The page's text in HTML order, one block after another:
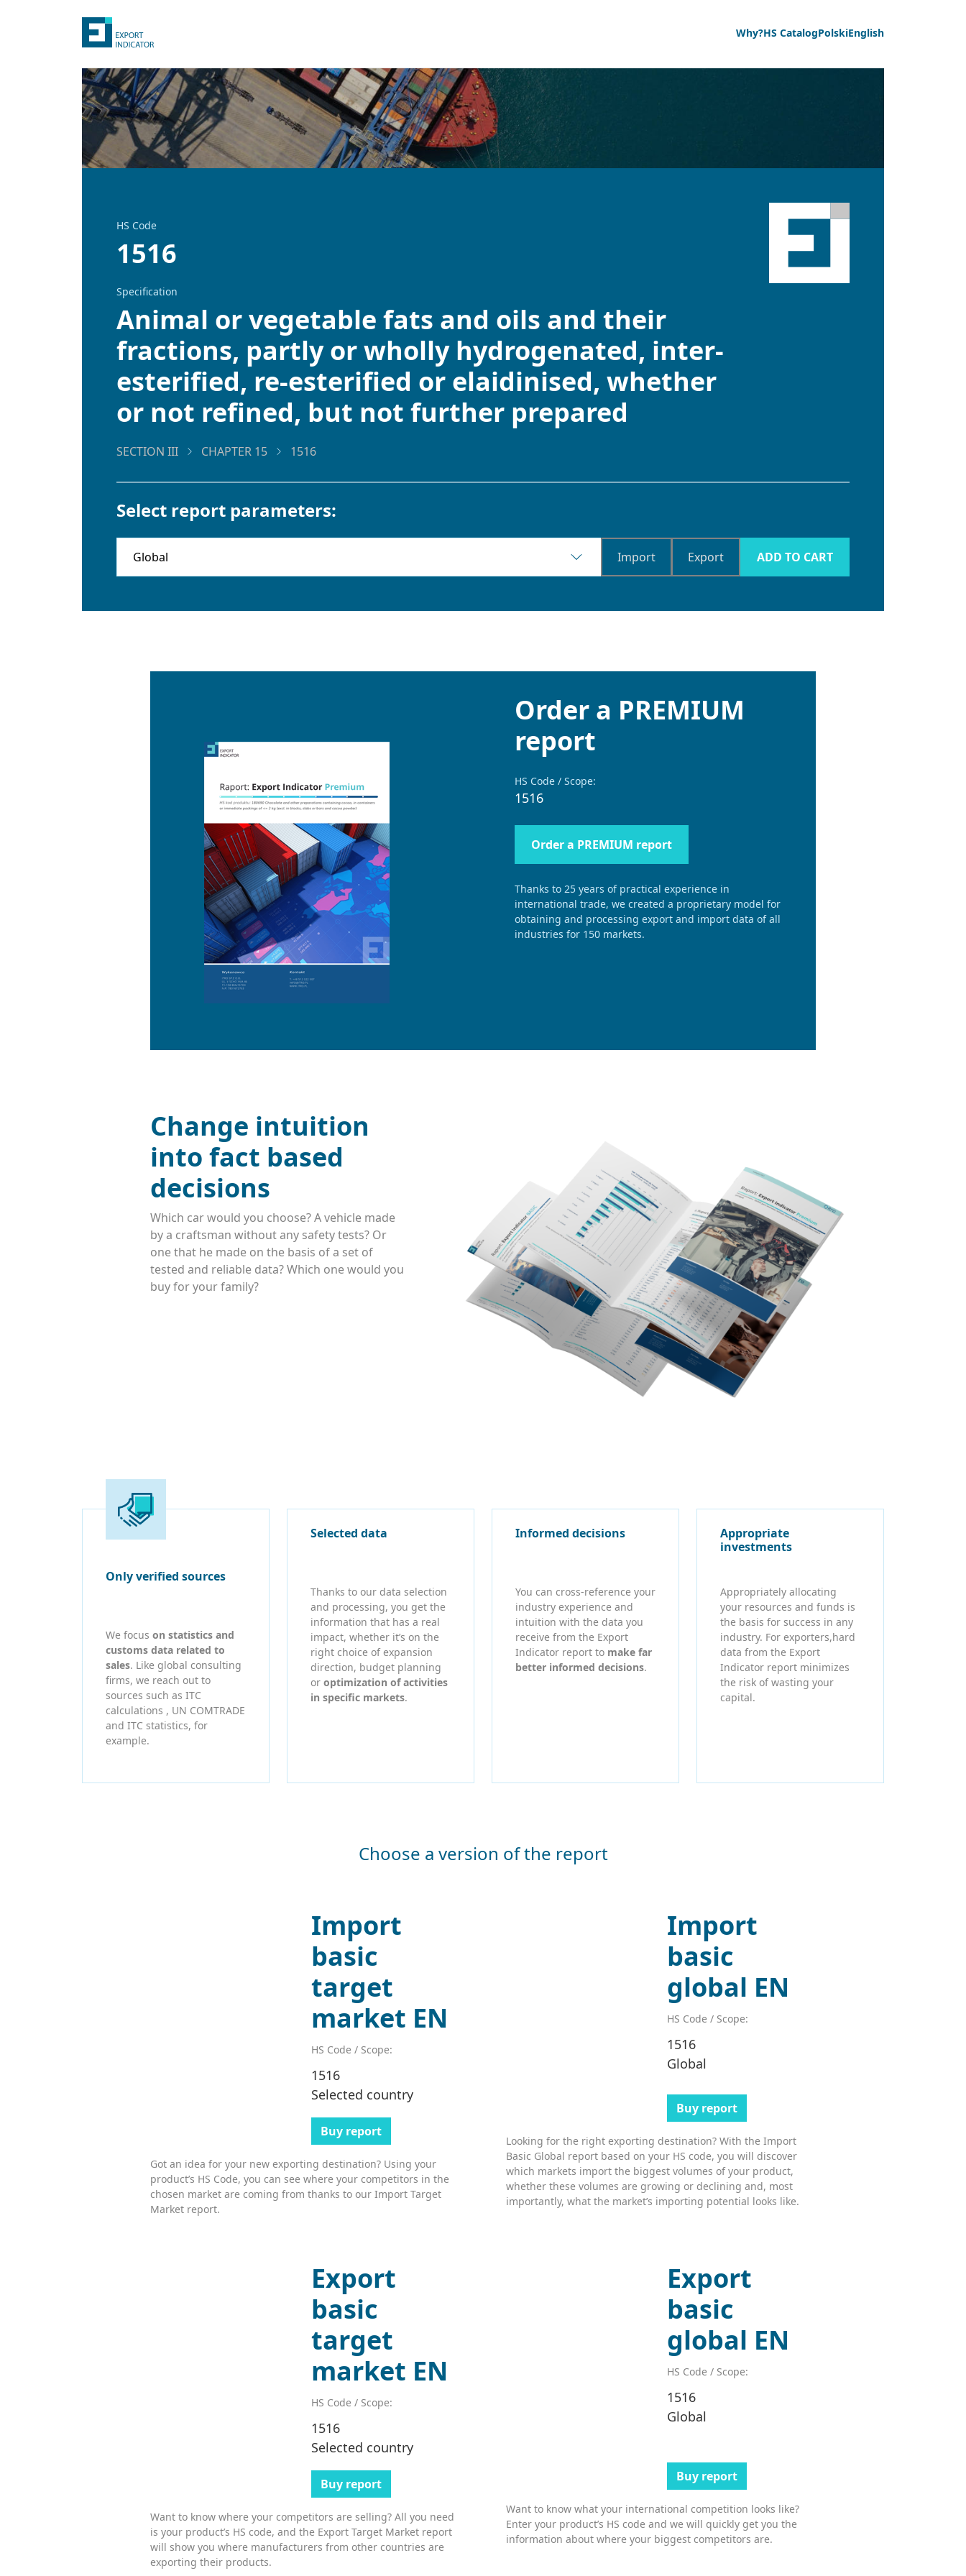
Why?HS CatalogPolskiEnglish
HS Code
1516
Specification
Animal or vegetable fats and oils and their
fractions, partly or wholly hydrogenated, inter-
esterified, re-esterified or elaidinised, whether
or not refined, but not further prepared
SECTION III CHAPTER 15 1516
Select report parameters:
Import Export ADD TO CART
Order a PREMIUM
report
HS Code / Scope:
1516
Order a PREMIUM report
Thanks to 25 years of practical experience in
international trade, we created a proprietary model for
obtaining and processing export and import data of all
industries for 150 markets.
Change intuition
into fact based
decisions
Which car would you choose? A vehicle made
by a craftsman without any safety tests? Or
one that he made on the basis of a set of
tested and reliable data? Which one would you
buy for your family?
Only verified sources
We focus on statistics and
customs data related to
sales. Like global consulting
firms, we reach out to
sources such as ITC
calculations , UN COMTRADE
and ITC statistics, for
example.
Selected data
Thanks to our data selection
and processing, you get the
information that has a real
impact, whether it’s on the
right choice of expansion
direction, budget planning
or optimization of activities
in specific markets.
Informed decisions
You can cross-reference your
industry experience and
intuition with the data you
receive from the Export
Indicator report to make far
better informed decisions.
Appropriate
investments
Appropriately allocating
your resources and funds is
the basis for success in any
industry. For exporters,hard
data from the Export
Indicator report minimizes
the risk of wasting your
capital.
Choose a version of the report
Import
basic
target
market EN
HS Code / Scope:
1516
Selected country
Buy report
Got an idea for your new exporting destination? Using your
product’s HS Code, you can see where your competitors in the
chosen market are coming from thanks to our Import Target
Market report.
Import
basic
global EN
HS Code / Scope:
1516
Global
Buy report
Looking for the right exporting destination? With the Import
Basic Global report based on your HS code, you will discover
which markets import the biggest volumes of your product,
whether these volumes are growing or declining and, most
importantly, what the market’s importing potential looks like.
Export
basic
target
market EN
HS Code / Scope:
1516
Selected country
Buy report
Want to know where your competitors are selling? All you need
is your product’s HS code, and the Export Target Market report
will show you where manufacturers from other countries are
exporting their products.
Export
basic
global EN
HS Code / Scope:
1516
Global
Buy report
Want to know what your international competition looks like?
Enter your product’s HS code and we will quickly get you the
information about where your biggest competitors are.